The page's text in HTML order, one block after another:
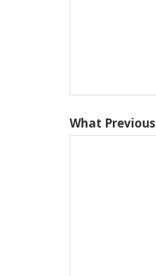
What